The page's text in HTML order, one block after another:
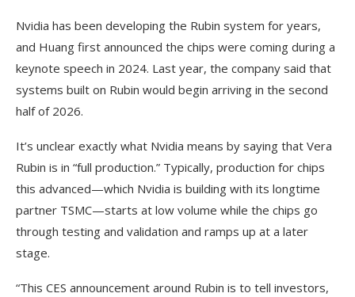
Nvidia has been developing the Rubin system for years,
and Huang first announced the chips were coming during a
keynote speech in 2024. Last year, the company said that
systems built on Rubin would begin arriving in the second
half of 2026.
It’s unclear exactly what Nvidia means by saying that Vera
Rubin is in “full production.” Typically, production for chips
this advanced—which Nvidia is building with its longtime
partner TSMC—starts at low volume while the chips go
through testing and validation and ramps up at a later
stage.
“This CES announcement around Rubin is to tell investors,